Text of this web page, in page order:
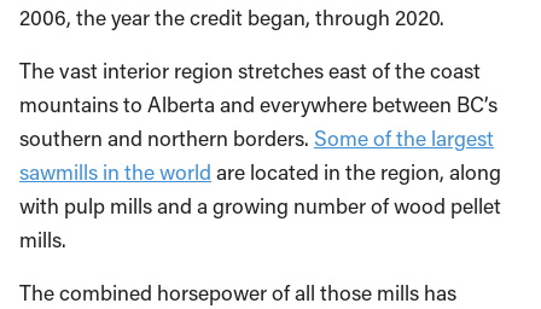
2006, the year the credit began, through 2020.
The vast interior region stretches east of the coast
mountains to Alberta and everywhere between BC’s
southern and northern borders. Some of the largest
sawmills in the world are located in the region, along
with pulp mills and a growing number of wood pellet
mills.
The combined horsepower of all those mills has